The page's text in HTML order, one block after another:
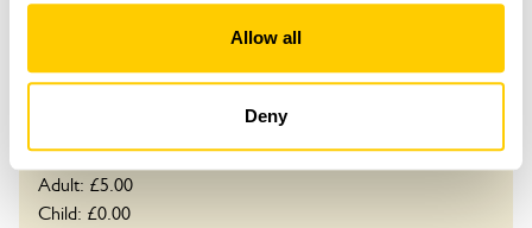
Allow all
Deny
Refreshments
Admission
Adult: £5.00
Child: £0.00